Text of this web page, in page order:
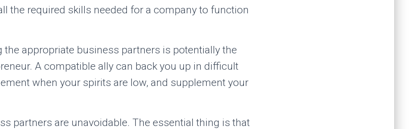
the required skills needed for a company to function
appropriate business partners is potentially the
A compatible ally can back you up in difficult
when your spirits are low, and supplement your
partners are unavoidable. The essential thing is that